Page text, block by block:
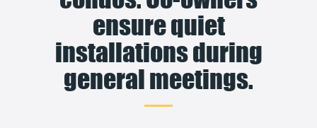
ensure quiet
installations during
general meetings.